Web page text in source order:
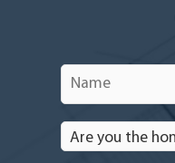
Name
Are
you